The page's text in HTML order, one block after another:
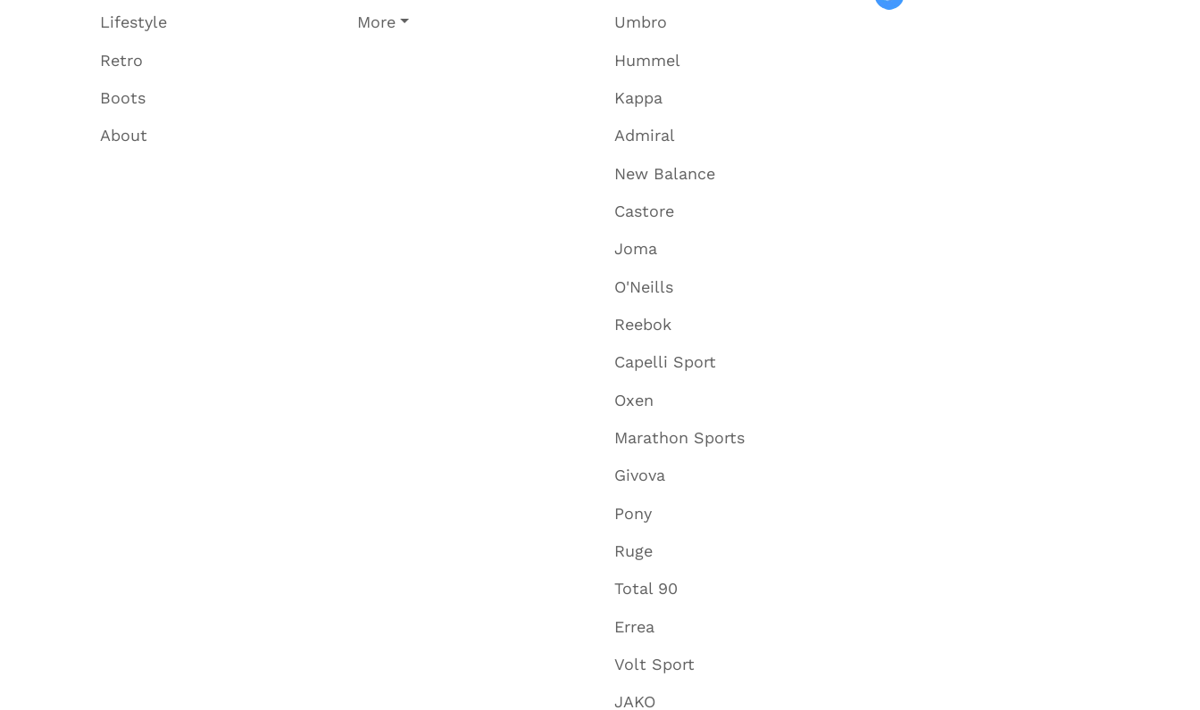
Lifestyle
Retro
Boots
About
More Umbro
Hummel
Kappa
Admiral
New Balance
Castore
Joma
O'Neills
Reebok
Capelli Sport
Oxen
Marathon Sports
Givova
Pony
Ruge
Total 90
Errea
Volt Sport
JAKO